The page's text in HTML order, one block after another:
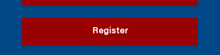
Register